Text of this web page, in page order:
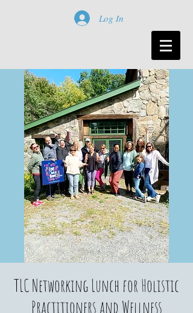
Log In
TLC Networking Lunch for Holistic
Practitioners and Wellness